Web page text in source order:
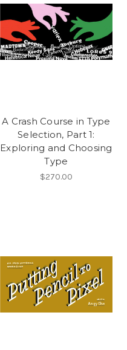
A Crash Course in Type
Selection, Part 1:
Exploring and Choosing
Type
$270.00